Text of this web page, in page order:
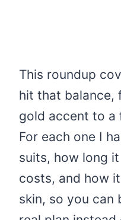
This roundup
hit that balance,
gold accent to a
For each one I
suits, how long
costs, and how
skin, so you can